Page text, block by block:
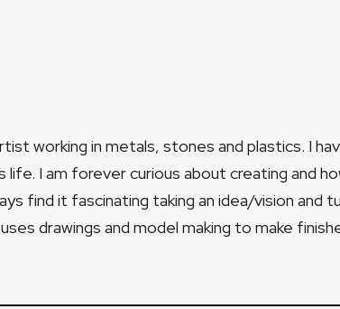
working in metals, stones and plastics. I
I am forever curious about creating and
find it fascinating taking an idea/vision and
drawings and model making to make